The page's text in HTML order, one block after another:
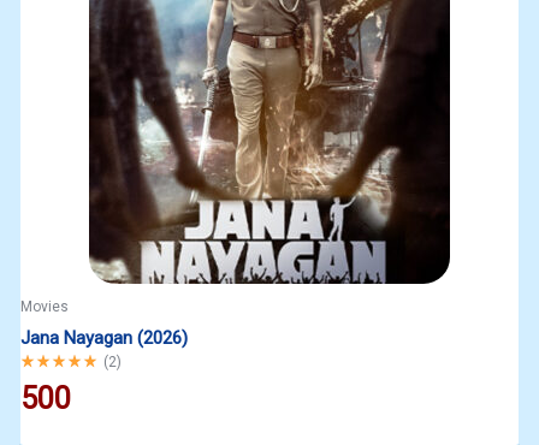
Movies
Jana Nayagan (2026)
Rated5.00out of 5
(2)
500